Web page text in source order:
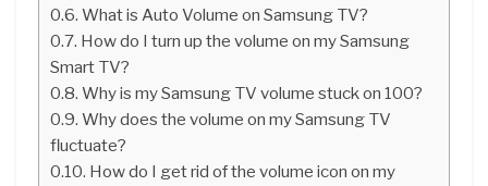
What is Auto Volume on Samsung TV?
How do I turn up the volume on my Samsung
Smart TV?
Why is my Samsung TV volume stuck on 100?
Why does the volume on my Samsung TV
fluctuate?
How do I get rid of the volume icon on my